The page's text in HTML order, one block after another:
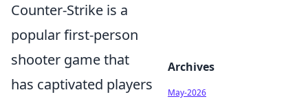
Counter-Strike is a
popular first-person
shooter game that
has captivated players
Archives
May-2026